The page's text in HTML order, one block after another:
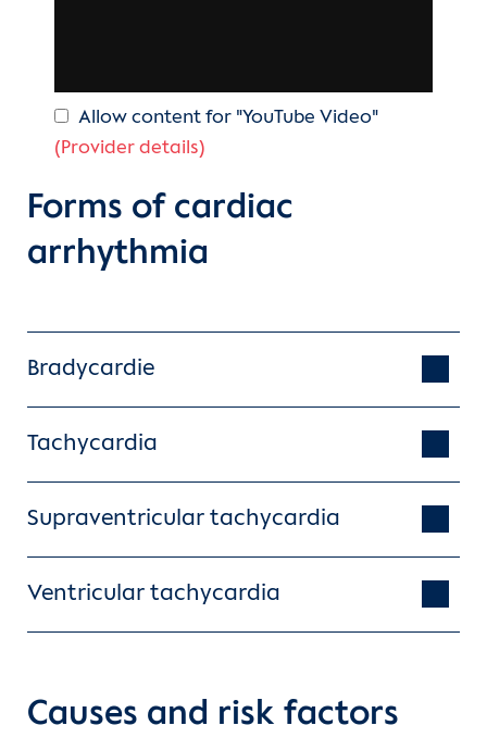
Allow content for "YouTube Video"
(Provider details)
Forms of cardiac
arrhythmia
Bradycardie
Tachycardia
Supraventricular tachycardia
Ventricular tachycardia
Causes and risk factors